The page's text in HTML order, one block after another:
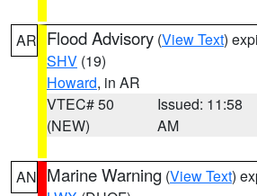
AR Flood Advisory (View Text)
SHV (19)
Howard, in AR
VTEC# 50
(NEW)
Issued: 11:58
AM
AN Marine Warning (View Text)